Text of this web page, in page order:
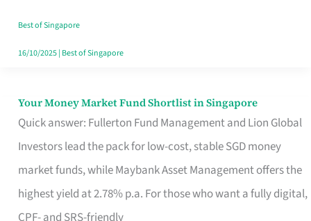
Best of Singapore
16/10/2025| Best of Singapore
Your Money Market Fund Shortlist in Singapore
Quick answer: Fullerton Fund Management and Lion Global
Investors lead the pack for low-cost, stable SGD money
market funds, while Maybank Asset Management offers the
highest yield at 2.78% p.a. For those who want a fully digital,
CPF- and SRS-friendly
Your
Money
Shortlist